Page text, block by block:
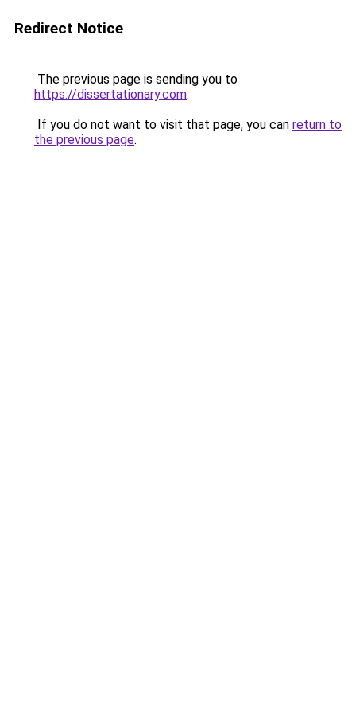
Redirect Notice
The previous page is sending you to
https://dissertationary.com.
If you do not want to visit that page, you can return to
the previous page.